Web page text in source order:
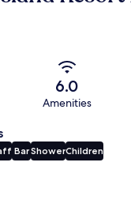
6.0
Amenities
BarShowerChildren